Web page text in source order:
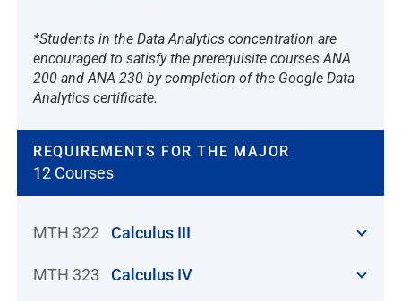
*Students in the Data Analytics concentration are
encouraged to satisfy the prerequisite courses ANA
200 and ANA 230 by completion of the Google Data
Analytics certificate.
REQUIREMENTS FOR THE MAJOR
12 Courses
MTH 322 Calculus III
MTH 323 Calculus IV